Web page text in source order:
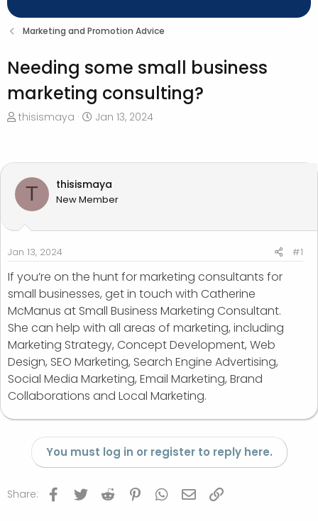
Marketing and Promotion Advice
Needing some small business
marketing consulting?
T
e
a
s
a
r
t
e
r
thisismaya
S
r
d
a
e
Jan 13, 2024
T thisismaya
New Member
Jan 13, 2024 #1
If you’re on the hunt for marketing consultants for
small businesses, get in touch with Catherine
McManus at Small Business Marketing Consultant.
She can help with all areas of marketing, including
Marketing Strategy, Concept Development, Web
Design, SEO Marketing, Search Engine Advertising,
Social Media Marketing, Email Marketing, Brand
Collaborations and Local Marketing.
You must log in or register to reply here.
Share: Facebook
Twitter Reddit PinterestWhatsApp
Email